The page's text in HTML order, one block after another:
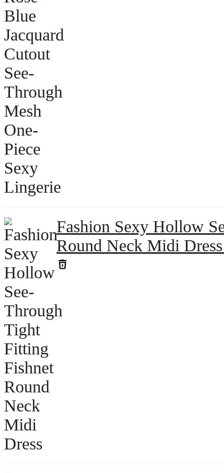
Fashion Sexy Hollow
Round Neck Midi